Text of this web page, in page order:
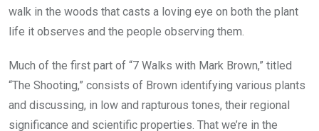
walk in the woods that casts a loving eye on both the plant
life it observes and the people observing them.
Much of the first part of “7 Walks with Mark Brown,” titled
“The Shooting,” consists of Brown identifying various plants
and discussing, in low and rapturous tones, their regional
significance and scientific properties. That we’re in the